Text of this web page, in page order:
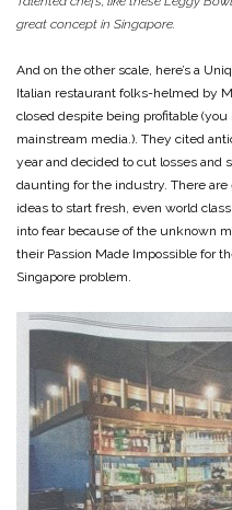
great concept in Singapore.
And on the other scale, here’s a
Italian restaurant folks-helmed by
closed despite being profitable
mainstream media.). They cited
year and decided to cut losses and
daunting for the industry. There
ideas to start fresh, even world
into fear because of the unknown
their Passion Made Impossible for
Singapore problem.